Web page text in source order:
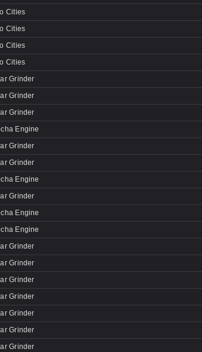
Cities
Cities
Cities
Cities
Grinder
Grinder
Grinder
Engine
Grinder
Grinder
Engine
Grinder
Engine
Engine
Grinder
Grinder
Grinder
Grinder
Grinder
Grinder
Grinder